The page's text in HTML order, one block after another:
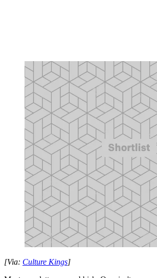
[Via: Culture Kings]